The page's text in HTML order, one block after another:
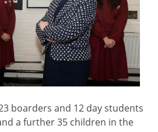
boarders and 12 day students
a further 35 children in the